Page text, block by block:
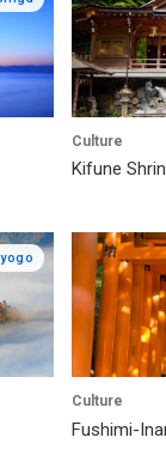
Culture
Kifune
Culture
Fushimi-